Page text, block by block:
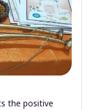
the positive